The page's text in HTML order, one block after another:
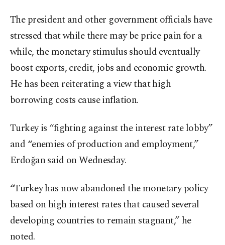
The president and other government officials have
stressed that while there may be price pain for a
while, the monetary stimulus should eventually
boost exports, credit, jobs and economic growth.
He has been reiterating a view that high
borrowing costs cause inflation.
Turkey is “fighting against the interest rate lobby”
and “enemies of production and employment,”
Erdoğan said on Wednesday.
“Turkey has now abandoned the monetary policy
based on high interest rates that caused several
developing countries to remain stagnant,” he
noted.